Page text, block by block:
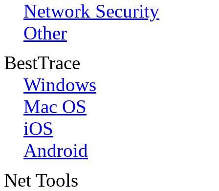
Network Security
Other
BestTrace
Windows
Mac OS
iOS
Android
Net Tools